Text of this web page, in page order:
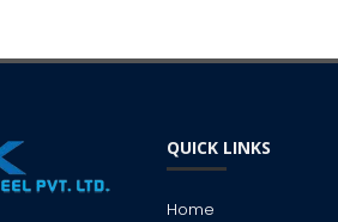
QUICK LINKS
Home